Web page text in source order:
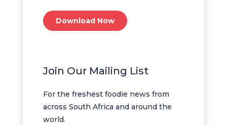
Download Now
Join Our Mailing List
For the freshest foodie news from
across South Africa and around the
world.